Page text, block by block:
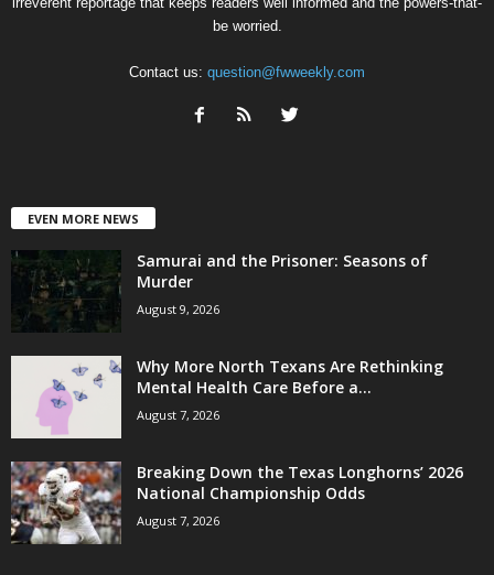
be worried.
Contact us: question@fwweekly.com
EVEN MORE NEWS
Samurai and the Prisoner: Seasons of
Murder
August 9, 2026
Why More North Texans Are Rethinking
Mental Health Care Before a...
August 7, 2026
Breaking Down the Texas Longhorns’ 2026
National Championship Odds
August 7, 2026